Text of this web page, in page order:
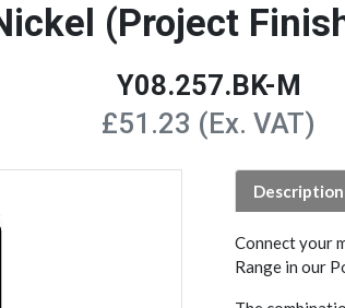
(Project
Y08.257.BK-M
£51.23 (Ex. VAT)
Description
Connect your
Range in our